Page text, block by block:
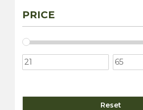
MG (5)
MGB (4)
MGB V8 (1)
PRICE
Reset